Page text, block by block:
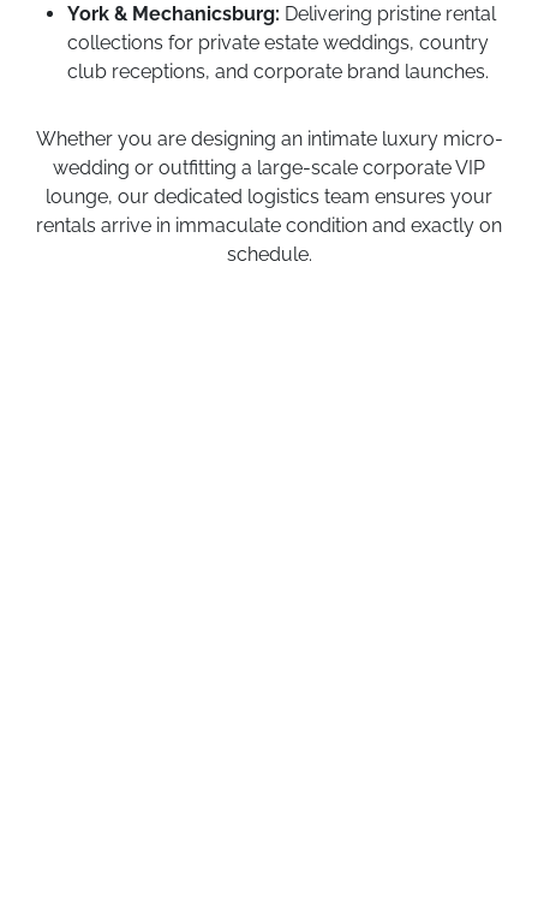
York & Mechanicsburg: Delivering pristine rental
collections for private estate weddings, country
club receptions, and corporate brand launches.
Whether you are designing an intimate luxury micro-
wedding or outfitting a large-scale corporate VIP
lounge, our dedicated logistics team ensures your
rentals arrive in immaculate condition and exactly on
schedule.